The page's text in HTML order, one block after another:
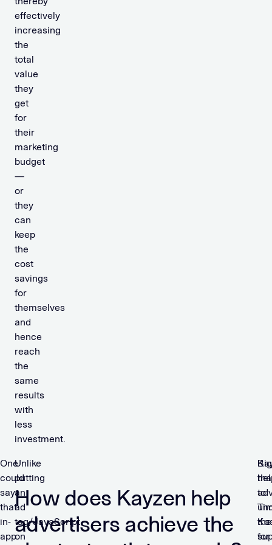
effectively
increasing
the
total
value
they
get
for
their
marketing
budget
—
or
they
can
keep
the
cost
savings
for
themselves
and
hence
reach
the
same
results
with
less
investment.
One
could
say
that
in-
app
Unlike
putting
an
ad
tag/JavaScript
on
How does Kayzen help
advertisers achieve the
the
Big
to
for